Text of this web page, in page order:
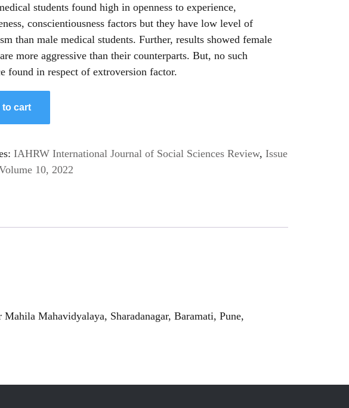
students found high in openness to experience,
conscientiousness factors but they have low level of
than male medical students. Further, results showed female
more aggressive than their counterparts. But, no such
found in respect of extroversion factor.
to cart
IAHRW International Journal of Social Sciences Review, Issue
10, 2022
Mahavidyalaya, Sharadanagar, Baramati, Pune,